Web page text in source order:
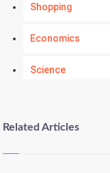
Shopping
Economics
Science
Kundli Gyan
Related Articles